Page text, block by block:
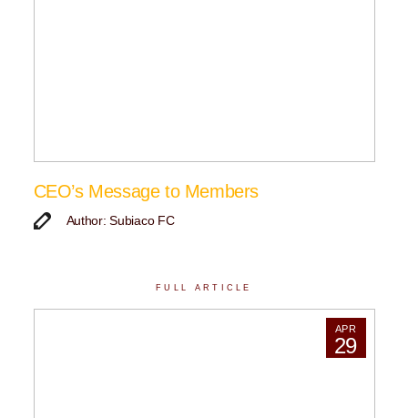
CEO’s Message to Members
Author: Subiaco FC
FULL ARTICLE
APR
29